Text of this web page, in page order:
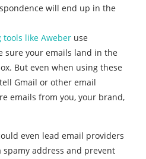
will end up in the
like Aweber use
sure your emails land in the
But even when using these
Gmail or other email
emails from you, your brand,
even lead email providers
address and prevent